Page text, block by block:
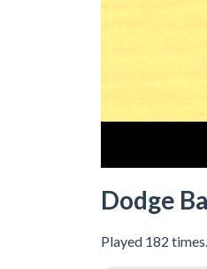
Dodge
Played 182 times.